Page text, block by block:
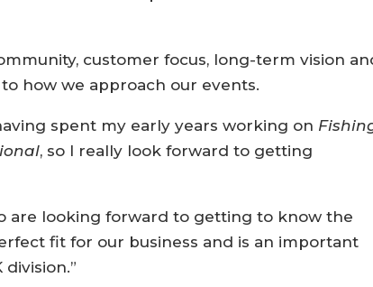
customer focus, long-term vision
how we approach our events.
spent my early years working on
, so I really look forward to getting
are looking forward to getting to know the
fit for our business and is an important